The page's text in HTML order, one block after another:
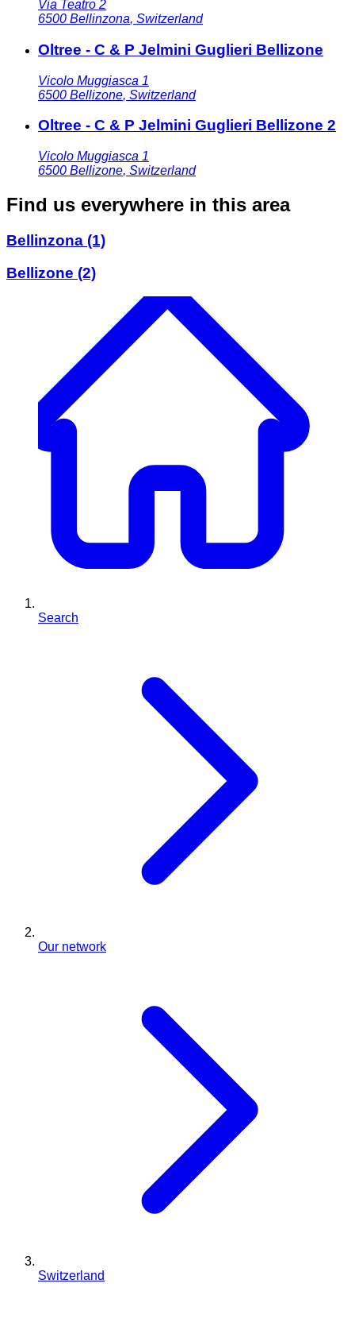
Via Teatro 2
6500 Bellinzona, Switzerland
Oltree - C & P Jelmini Guglieri Bellizone
Vicolo Muggiasca 1
6500 Bellizone, Switzerland
Oltree - C & P Jelmini Guglieri Bellizone 2
Vicolo Muggiasca 1
6500 Bellizone, Switzerland
Find us everywhere in this area
Bellinzona (1)
Bellizone (2)
Search
Our network
Switzerland